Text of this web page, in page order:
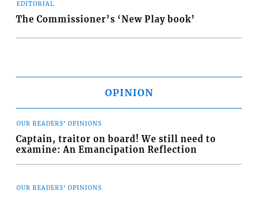
EDITORIAL
The Commissioner’s ‘New Play book’
OPINION
OUR READERS' OPINIONS
Captain, traitor on board! We still need to
examine: An Emancipation Reflection
OUR READERS' OPINIONS